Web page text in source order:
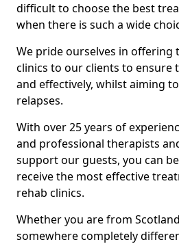
difficult to choose the best
when there is such a wide
We pride ourselves in
clinics to our clients to ensure
and effectively, whilst aiming
relapses.
With over 25 years of
and professional therapists
support our guests, you can
receive the most effective
rehab clinics.
Whether you are from
somewhere completely